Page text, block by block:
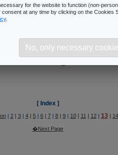
Beyond3D:Architecture Summary.
[ Index ]
| 2| 3| 4| 5| 6| 7| 8| 9| 10| 11 | 12| 13 | 14
�Next Page
for the website to function (non-
at any time by clicking on the Cookies
.
No, only necessary